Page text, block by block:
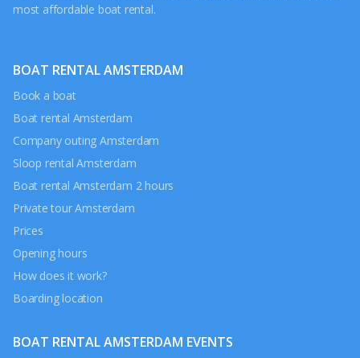
most affordable boat rental.
BOAT RENTAL AMSTERDAM
Book a boat
Boat rental Amsterdam
Company outing Amsterdam
Sloop rental Amsterdam
Boat rental Amsterdam 2 hours
Private tour Amsterdam
Prices
Opening hours
How does it work?
Boarding location
BOAT RENTAL AMSTERDAM EVENTS